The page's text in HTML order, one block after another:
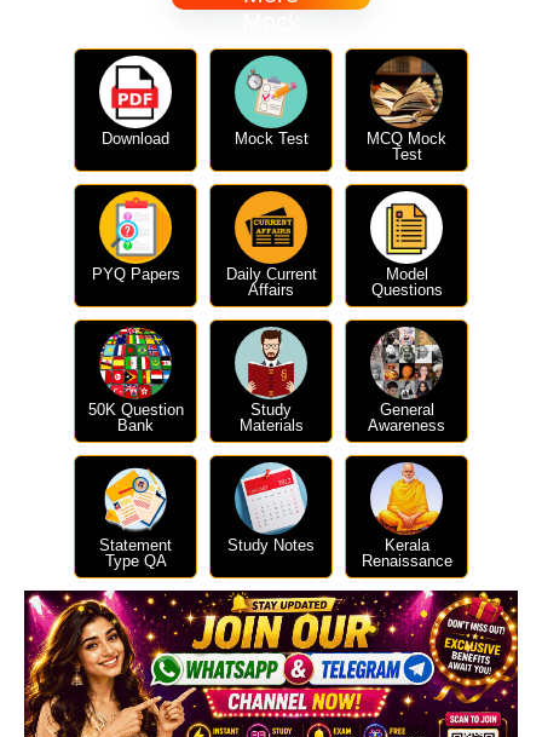
Tests
Download Mock Test
MCQ Mock
Test
PYQ Papers
Daily Current
Affairs
Model
Questions
50K Question
Bank
Study
Materials
General
Awareness
Statement
Type QA
Study Notes
Kerala
Renaissance